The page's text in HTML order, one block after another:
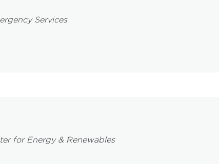
Services
for Energy & Renewables